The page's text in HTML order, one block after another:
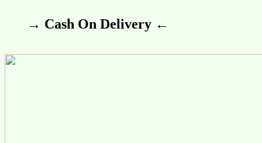
→ Cash On Delivery ←